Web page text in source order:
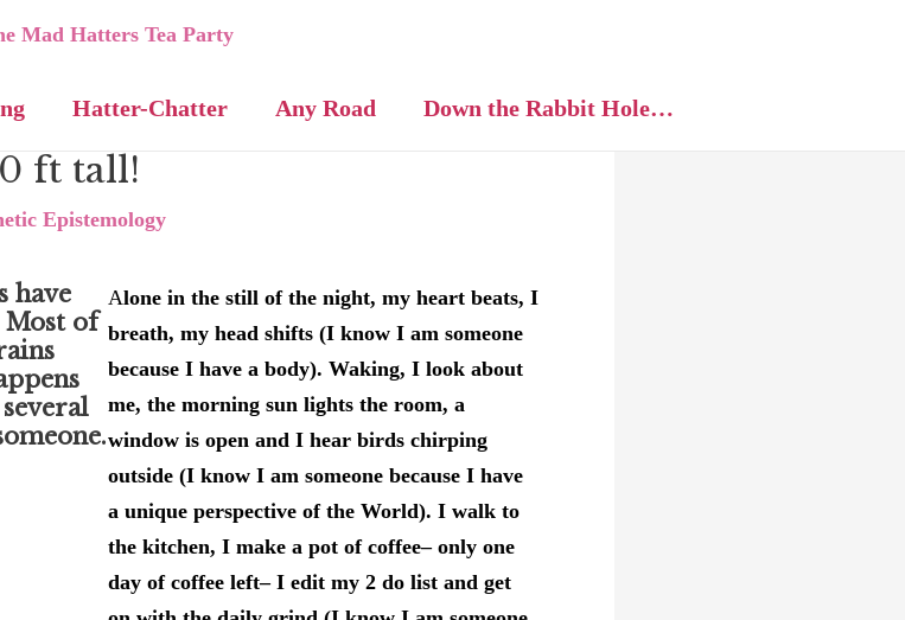
Hatter-Chatter Any Road Down the Rabbit Hole…
ft tall!
Epistemology
have
Most of
Alone in the still of the night, my heart beats, I
breath, my head shifts (I know I am someone
because I have a body). Waking, I look about
me, the morning sun lights the room, a
window is open and I hear birds chirping
outside (I know I am someone because I have
a unique perspective of the World). I walk to
the kitchen, I make a pot of coffee– only one
day of coffee left– I edit my 2 do list and get